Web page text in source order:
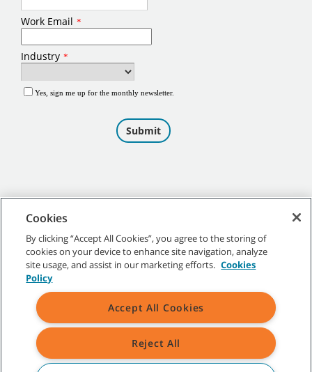
©2026Tennant Company. All Rights Reserved.
Site Map|General Policies|Terms of Use|Terms of Sale
All indicated Tennant trademarks and logos are property of Tennant
Cookies
By clicking “Accept All Cookies”, you agree to the storing of
cookies on your device to enhance site navigation, analyze
site usage, and assist in our marketing efforts. Cookies
Policy
Accept All Cookies
Reject All